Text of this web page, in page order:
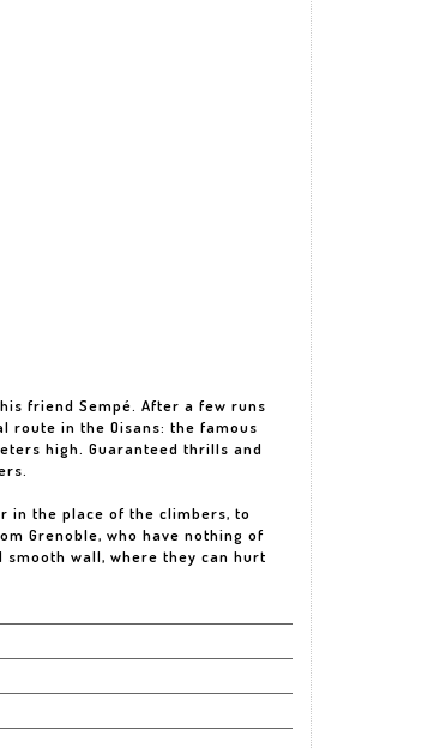
friend Sempé. After a few runs
route in the Oisans: the famous
high. Guaranteed thrills and
in the place of the climbers, to
Grenoble, who have nothing of
wall, where they can hurt